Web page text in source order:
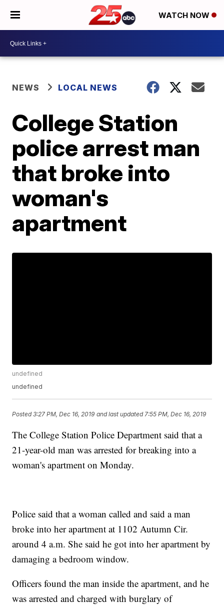
WATCH NOW
NEWS LOCAL NEWS
College Station
police arrest man
that broke into
woman's
apartment
undefined
undefined
Posted3:27 PM, Dec 16, 2019 and last updated 7:55 PM, Dec 16, 2019
The College Station Police Department said that a
21-year-old man was arrested for breaking into a
woman's apartment on Monday.
Police said that a woman called and said a man
broke into her apartment at 1102 Autumn Cir.
around 4 a.m. She said he got into her apartment by
damaging a bedroom window.
Officers found the man inside the apartment, and he
was arrested and charged with burglary of